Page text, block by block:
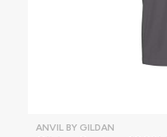
ANVIL BY GILDAN